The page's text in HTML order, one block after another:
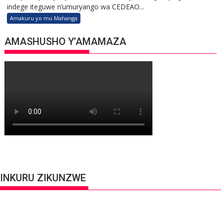
indege iteguwe n’umuryango wa CEDEAO...
Amakuru yo mu Mahanga
AMASHUSHO Y’AMAMAZA
INKURU ZIKUNZWE